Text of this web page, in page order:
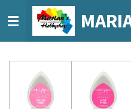
direct
naar
hoofdinhoud